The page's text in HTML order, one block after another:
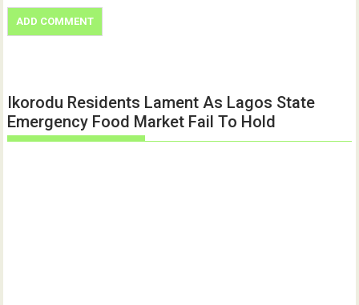
Ikorodu Residents Lament As Lagos State
Emergency Food Market Fail To Hold